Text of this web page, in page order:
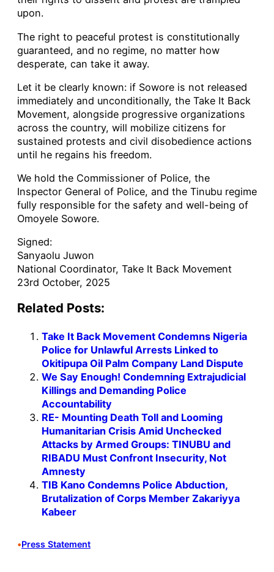
upon.
The right to peaceful protest is constitutionally
guaranteed, and no regime, no matter how
desperate, can take it away.
Let it be clearly known: if Sowore is not released
immediately and unconditionally, the Take It Back
Movement, alongside progressive organizations
across the country, will mobilize citizens for
sustained protests and civil disobedience actions
until he regains his freedom.
We hold the Commissioner of Police, the
Inspector General of Police, and the Tinubu regime
fully responsible for the safety and well-being of
Omoyele Sowore.
Signed:
Sanyaolu Juwon
National Coordinator, Take It Back Movement
23rd October, 2025
Related Posts:
Take It Back Movement Condemns Nigeria
Police for Unlawful Arrests Linked to
Okitipupa Oil Palm Company Land Dispute
We Say Enough! Condemning Extrajudicial
Killings and Demanding Police
Accountability
RE- Mounting Death Toll and Looming
Humanitarian Crisis Amid Unchecked
Attacks by Armed Groups: TINUBU and
RIBADU Must Confront Insecurity, Not
Amnesty
TIB Kano Condemns Police Abduction,
Brutalization of Corps Member Zakariyya
Kabeer
•Press Statement